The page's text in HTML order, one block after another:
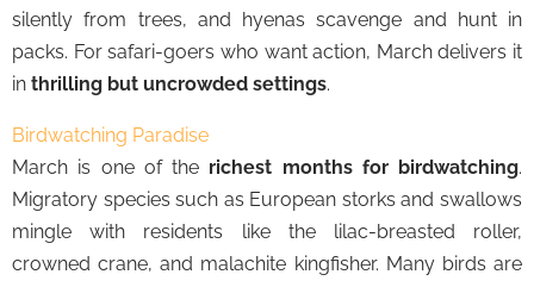
silently from trees, and hyenas scavenge and hunt in
packs. For safari-goers who want action, March delivers it
in thrilling but uncrowded settings.
Birdwatching Paradise
March is one of the richest months for birdwatching.
Migratory species such as European storks and swallows
mingle with residents like the lilac-breasted roller,
crowned crane, and malachite kingfisher. Many birds are